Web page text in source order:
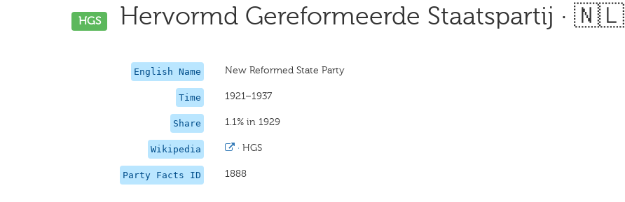
HGS Hervormd Gereformeerde Staatspartij · 🇳🇱
English Name New Reformed State Party
Time 1921–1937
Share 1.1% in 1929
Wikipedia ·HGS
Party Facts ID 1888